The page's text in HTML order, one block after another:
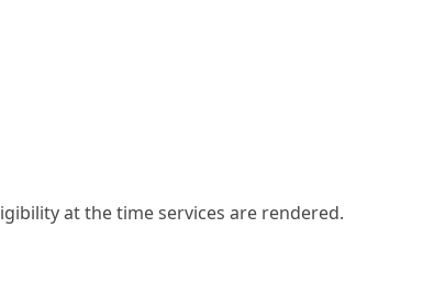
at the time services are rendered.